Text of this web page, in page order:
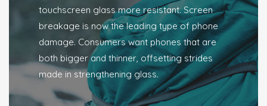
touchscreen glass more resistant. Screen
breakage is now the leading type of phone
damage. Consumers want phones that are
both bigger and thinner, offsetting strides
made in strengthening glass.